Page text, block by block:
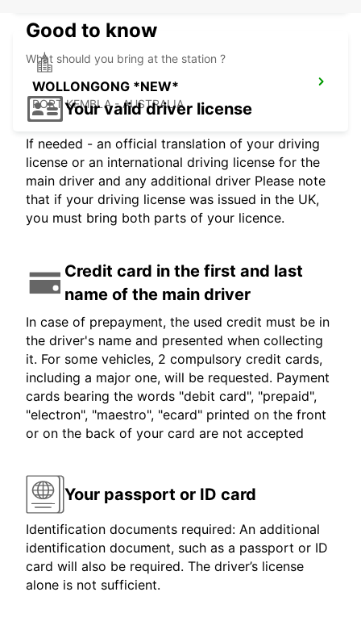
WOLLONGONG *NEW*
PORT KEMBLA - AUSTRALIA
Good to know
What should you bring at the station ?
Your valid driver license
If needed - an official translation of your driving
license or an international driving license for the
main driver and any additional driver Please note
that if your driving license was issued in the UK,
you must bring both parts of your licence.
Credit card in the first and last
name of the main driver
In case of prepayment, the used credit must be in
the driver's name and presented when collecting
it. For some vehicles, 2 compulsory credit cards,
including a major one, will be requested. Payment
cards bearing the words "debit card", "prepaid",
"electron", "maestro", "ecard" printed on the front
or on the back of your card are not accepted
Your passport or ID card
Identification documents required: An additional
identification document, such as a passport or ID
card will also be required. The driver’s license
alone is not sufficient.